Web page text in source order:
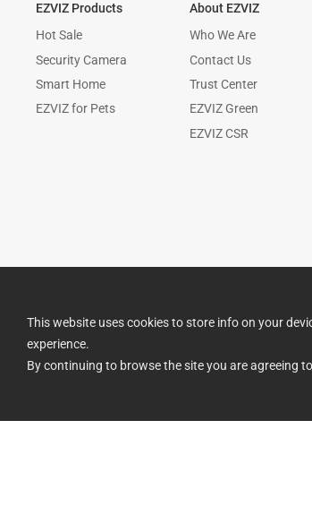
EZVIZ Products
Hot Sale
Security Camera
Smart Home
EZVIZ for Pets
About EZVIZ
Who We Are
Contact Us
Trust Center
EZVIZ Green
EZVIZ CSR
Privacy Policy | Use of Cookies | Cookies
This website uses cookies to store info on your
experience.
By continuing to browse the site you are agreeing